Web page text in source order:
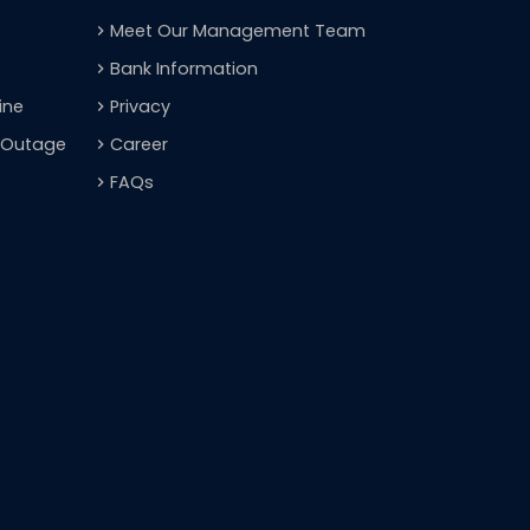
navigate_next Meet Our Management Team
navigate_next Bank Information
navigate_next Privacy
navigate_next Career
navigate_next FAQs